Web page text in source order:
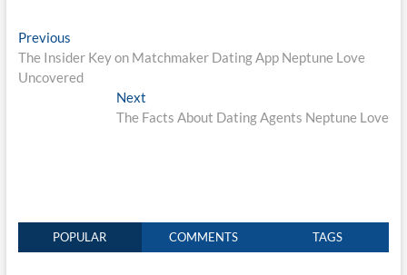
Post
navigation
PreviousPrevious
post:
The Insider Key on Matchmaker Dating App Neptune Love
Uncovered
Next
post:
The Facts About Dating Agents Neptune Love
POPULAR COMMENTS TAGS